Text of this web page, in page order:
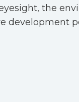
the
development